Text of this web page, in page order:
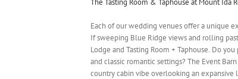
The Tasting Room & Taphouse at Mount Ida
Each of our wedding venues offer a unique
If sweeping Blue Ridge views and rolling
Lodge and Tasting Room + Taphouse. Do
and classic romantic settings? The Event
country cabin vibe overlooking an expansive